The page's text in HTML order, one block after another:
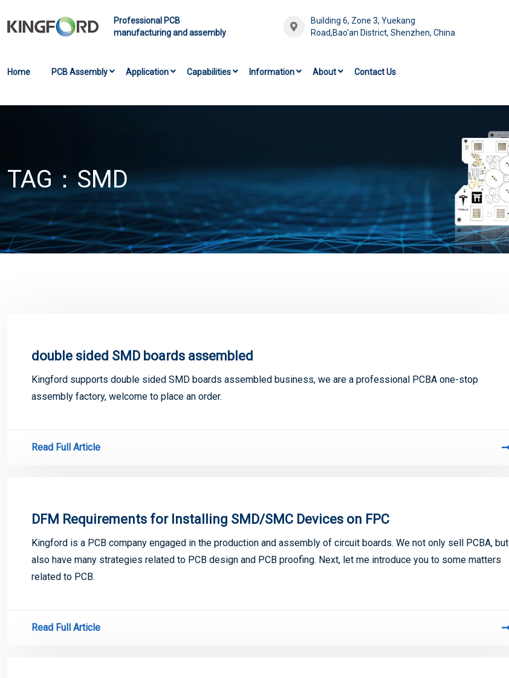
Professional PCB
manufacturing and assembly
Building 6, Zone 3, Yuekang
Road,Bao'an District, Shenzhen, China
Home PCB Assembly Application Capabilities Information About Contact Us
TAG：SMD
double sided SMD boards assembled
Kingford supports double sided SMD boards assembled business, we are a professional PCBA one-stop
assembly factory, welcome to place an order.
Read Full Article
DFM Requirements for Installing SMD/SMC Devices on FPC
Kingford is a PCB company engaged in the production and assembly of circuit boards. We not only sell PCBA, but
also have many strategies related to PCB design and PCB proofing. Next, let me introduce you to some matters
related to PCB.
Read Full Article